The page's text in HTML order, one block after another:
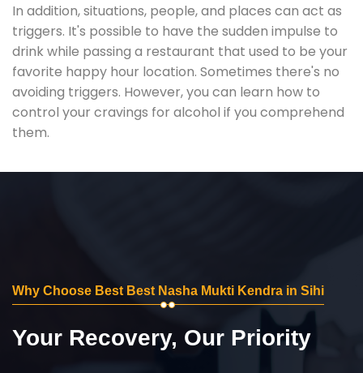
In addition, situations, people, and places can act as
triggers. It's possible to have the sudden impulse to
drink while passing a restaurant that used to be your
favorite happy hour location. Sometimes there's no
avoiding triggers. However, you can learn how to
control your cravings for alcohol if you comprehend
them.
Why Choose Best Best Nasha Mukti Kendra in Sihi
Your Recovery, Our Priority